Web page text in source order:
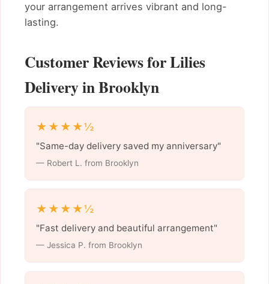
your arrangement arrives vibrant and long-
lasting.
Customer Reviews for Lilies
Delivery in Brooklyn
★★★★½
"Same-day delivery saved my anniversary"
— Robert L. from Brooklyn
★★★★½
"Fast delivery and beautiful arrangement"
— Jessica P. from Brooklyn